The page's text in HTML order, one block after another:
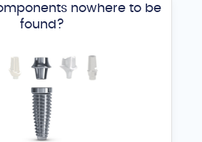
nowhere to be
found?